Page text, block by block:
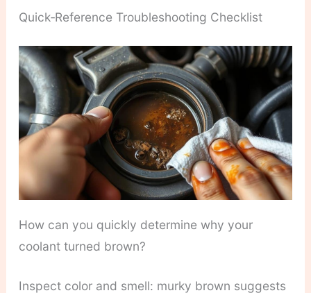
Quick‑Reference Troubleshooting Checklist
How can you quickly determine why your
coolant turned brown?
Inspect color and smell: murky brown suggests